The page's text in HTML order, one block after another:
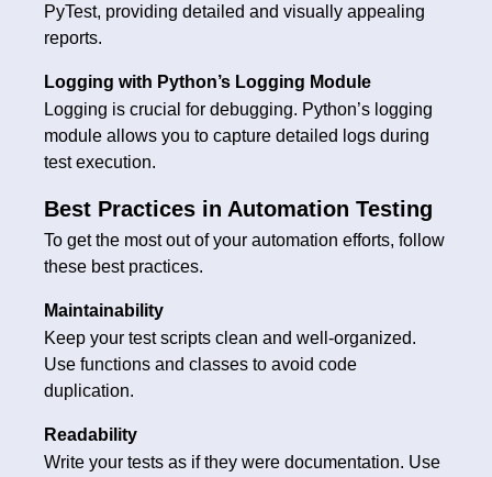
PyTest, providing detailed and visually appealing
reports.
Logging with Python’s Logging Module
Logging is crucial for debugging. Python’s logging
module allows you to capture detailed logs during
test execution.
Best Practices in Automation Testing
To get the most out of your automation efforts, follow
these best practices.
Maintainability
Keep your test scripts clean and well-organized.
Use functions and classes to avoid code
duplication.
Readability
Write your tests as if they were documentation. Use